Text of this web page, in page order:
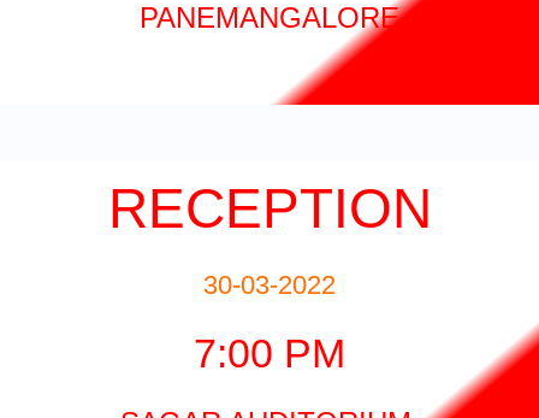
PANEMANGALORE
RECEPTION
30-03-2022
7:00 PM